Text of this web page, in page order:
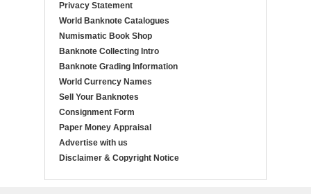
Privacy Statement
World Banknote Catalogues
Numismatic Book Shop
Banknote Collecting Intro
Banknote Grading Information
World Currency Names
Sell Your Banknotes
Consignment Form
Paper Money Appraisal
Advertise with us
Disclaimer & Copyright Notice